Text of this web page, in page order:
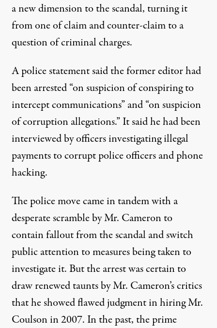
a new dimension to the scandal, turning it
from one of claim and counter-claim to a
question of criminal charges.
A police statement said the former editor had
been arrested “on suspicion of conspiring to
intercept communications” and “on suspicion
of corruption allegations.” It said he had been
interviewed by officers investigating illegal
payments to corrupt police officers and phone
hacking.
The police move came in tandem with a
desperate scramble by Mr. Cameron to
contain fallout from the scandal and switch
public attention to measures being taken to
investigate it. But the arrest was certain to
draw renewed taunts by Mr. Cameron’s critics
that he showed flawed judgment in hiring Mr.
Coulson in 2007. In the past, the prime